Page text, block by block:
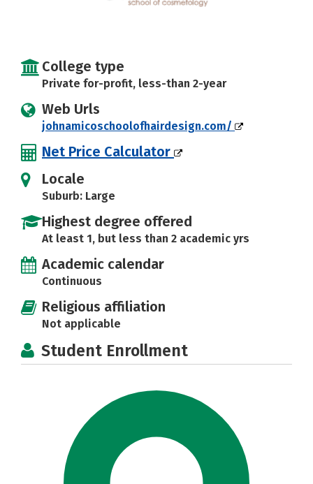
College type
Private for-profit, less-than 2-year
Web Urls
johnamicoschoolofhairdesign.com/
Net Price Calculator
Locale
Suburb: Large
Highest degree offered
At least 1, but less than 2 academic yrs
Academic calendar
Continuous
Religious affiliation
Not applicable
Student Enrollment